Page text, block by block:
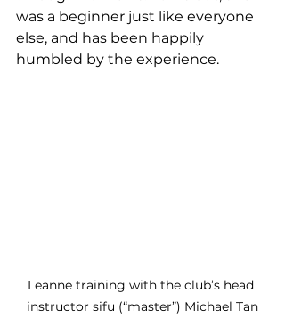
was a beginner just like everyone
else, and has been happily
humbled by the experience.
Leanne training with the club’s head
instructor sifu (“master”) Michael Tan